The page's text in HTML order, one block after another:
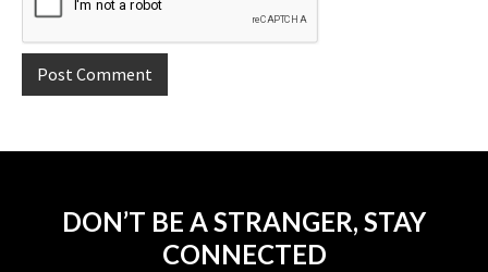
DON’T BE A STRANGER, STAY
CONNECTED